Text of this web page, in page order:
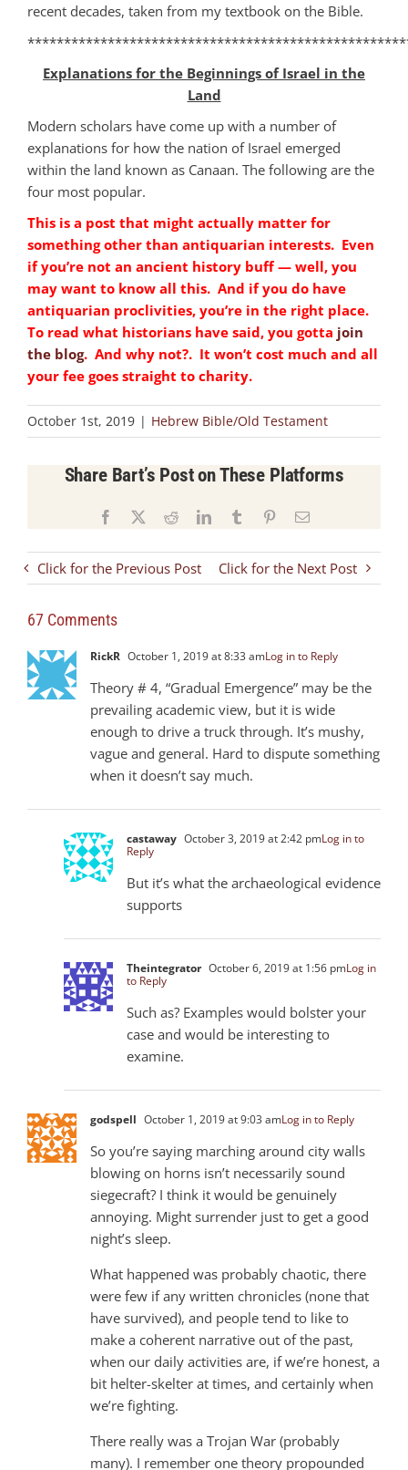
recent decades, taken from my textbook on the Bible.
Explanations for the Beginnings of Israel in the
Land
Modern scholars have come up with a number of
explanations for how the nation of Israel emerged
within the land known as Canaan. The following are the
four most popular.
This is a post that might actually matter for
something other than antiquarian interests. Even
if you’re not an ancient history buff — well, you
may want to know all this. And if you do have
antiquarian proclivities, you’re in the right place.
To read what historians have said, you gotta join
the blog. And why not?. It won’t cost much and all
your fee goes straight to charity.
October 1st, 2019 | Hebrew Bible/Old Testament
Share Bart’s Post on These Platforms
Facebook RedditLinkedInTumblr PinterestEmail
Click for the Previous Post Click for the Next Post
67 Comments
RickR October 1, 2019 at 8:33 amLog in to Reply
Theory # 4, “Gradual Emergence” may be the
prevailing academic view, but it is wide
enough to drive a truck through. It’s mushy,
vague and general. Hard to dispute something
when it doesn’t say much.
castaway October 3, 2019 at 2:42 pmLog in to
Reply
But it’s what the archaeological evidence
supports
Theintegrator October 6, 2019 at 1:56 pmLog in
to Reply
Such as? Examples would bolster your
case and would be interesting to
examine.
godspell October 1, 2019 at 9:03 amLog in to Reply
So you’re saying marching around city walls
blowing on horns isn’t necessarily sound
siegecraft? I think it would be genuinely
annoying. Might surrender just to get a good
night’s sleep.
What happened was probably chaotic, there
were few if any written chronicles (none that
have survived), and people tend to like to
make a coherent narrative out of the past,
when our daily activities are, if we’re honest, a
bit helter-skelter at times, and certainly when
we’re fighting.
There really was a Trojan War (probably
many). I remember one theory propounded